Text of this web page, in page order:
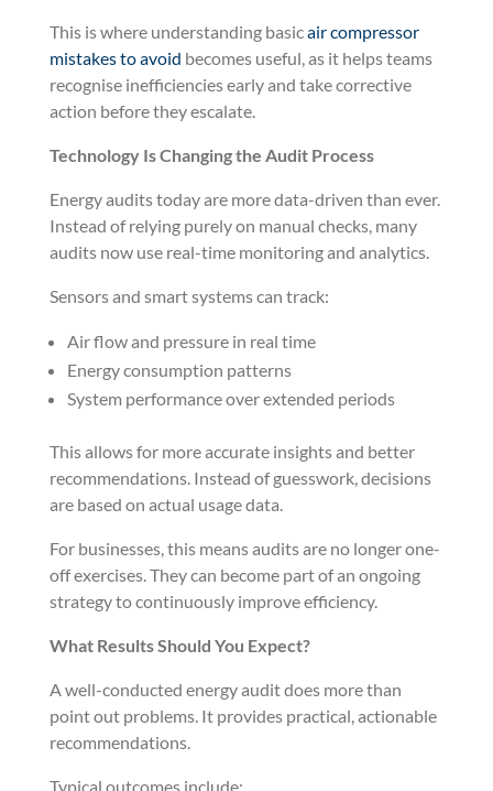
This is where understanding basicair compressor
mistakes to avoid becomes useful, as it helps teams
recognise inefficiencies early and take corrective
action before they escalate.
Technology Is Changing the Audit Process
Energy audits today are more data-driven than ever.
Instead of relying purely on manual checks, many
audits now use real-time monitoring and analytics.
Sensors and smart systems can track:
Air flow and pressure in real time
Energy consumption patterns
System performance over extended periods
This allows for more accurate insights and better
recommendations. Instead of guesswork, decisions
are based on actual usage data.
For businesses, this means audits are no longer one-
off exercises. They can become part of an ongoing
strategy to continuously improve efficiency.
What Results Should You Expect?
A well-conducted energy audit does more than
point out problems. It provides practical, actionable
recommendations.
Typical outcomes include: